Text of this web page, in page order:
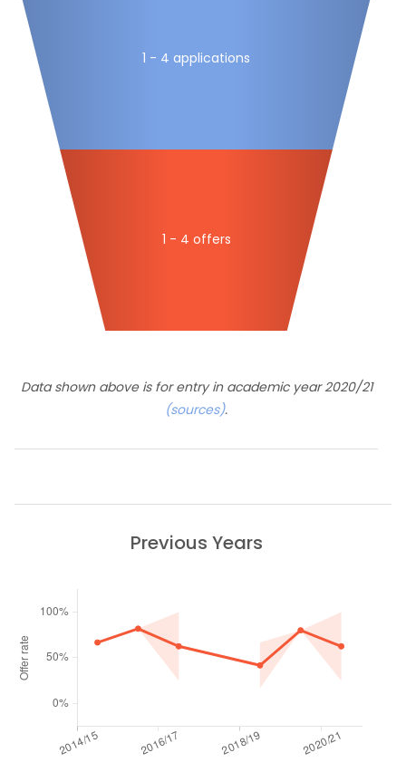
1 - 4 applications
1 - 4 offers
Data shown above is for entry in academic year 2020/21
(sources).
Previous Years